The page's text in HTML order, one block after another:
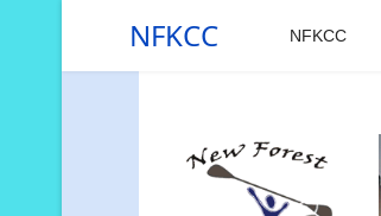
NFKCC NFKCC